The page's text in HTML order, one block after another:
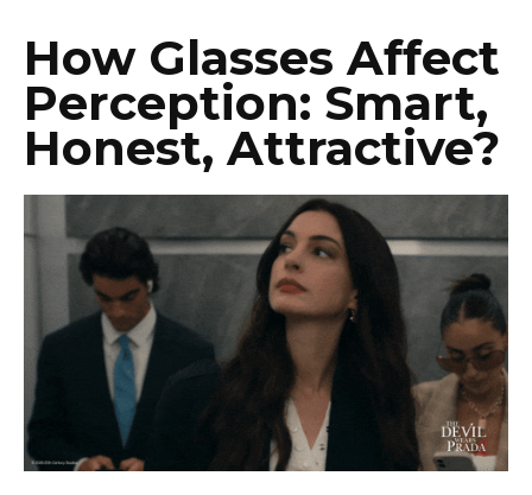
How Glasses Affect
Perception: Smart,
Honest, Attractive?